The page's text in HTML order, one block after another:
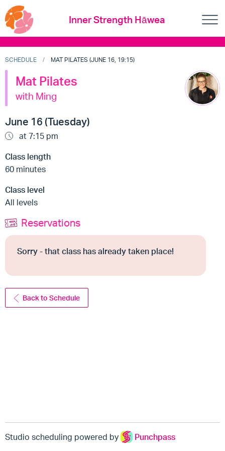
Inner Strength Hāwea
SCHEDULE MAT PILATES (JUNE 16, 19:15)
Mat Pilates
with Ming
June 16 (Tuesday)
at 7:15 pm
Class length
60 minutes
Class level
All levels
Reservations
Sorry - that class has already taken place!
Back to Schedule
Studio scheduling powered by Punchpass